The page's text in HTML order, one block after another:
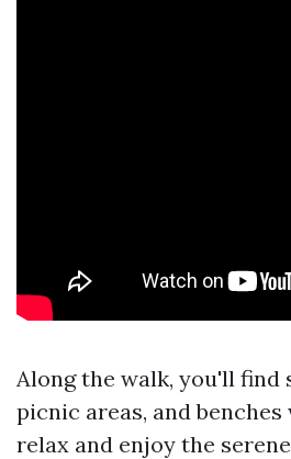
Along the walk, you'll find
picnic areas, and
relax and enjoy the